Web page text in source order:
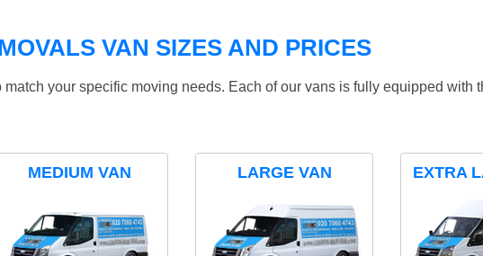
VAN SIZES AND PRICES
your specific moving needs. Each of our vans is fully equipped with
MEDIUM VAN LARGE VAN EXTRA